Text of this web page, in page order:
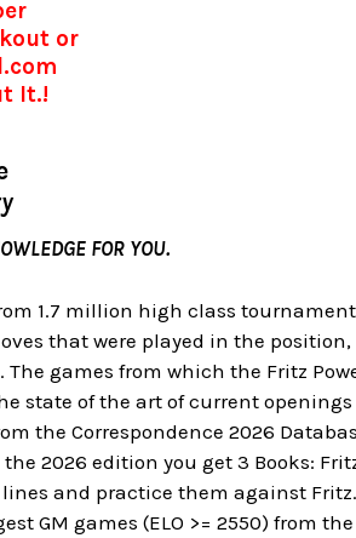
or
It.!
FOR YOU.
1.7 million high class tournament
that were played in the position,
games from which the Fritz
state of the art of current openings
the Correspondence 2026
2026 edition you get 3 Books:
and practice them against
GM games (ELO >= 2550) from